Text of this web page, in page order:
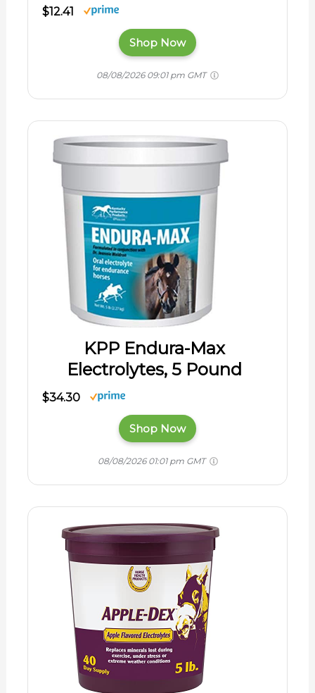
$12.41
Shop Now
08/08/2026 09:01 pm GMT
KPP Endura-Max
Electrolytes, 5 Pound
$34.30
Shop Now
08/08/2026 01:01 pm GMT